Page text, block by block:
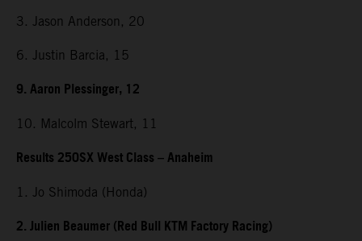
3. Jason Anderson, 20
6. Justin Barcia, 15
9. Aaron Plessinger, 12
10. Malcolm Stewart, 11
Results 250SX West Class – Anaheim
1. Jo Shimoda (Honda)
2. Julien Beaumer (Red Bull KTM Factory Racing)